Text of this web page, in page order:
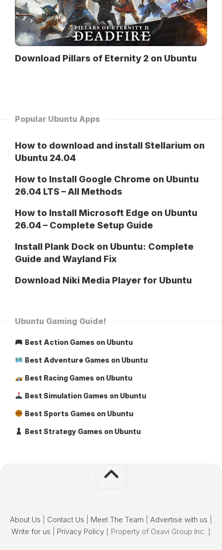
Download Pillars of Eternity 2 on Ubuntu
Popular Ubuntu Apps
How to download and install Stellarium on
Ubuntu 24.04
How to Install Google Chrome on Ubuntu
26.04 LTS – All Methods
How to Install Microsoft Edge on Ubuntu
26.04 – Complete Setup Guide
Install Plank Dock on Ubuntu: Complete
Guide and Wayland Fix
Download Niki Media Player for Ubuntu
Ubuntu Gaming Guide!
Best Action Games on Ubuntu
Best Adventure Games on Ubuntu
Best Racing Games on Ubuntu
Best Simulation Games on Ubuntu
Best Sports Games on Ubuntu
Best Strategy Games on Ubuntu
About Us Contact Us Meet The Team Advertise with us
Write for us
Privacy Policy [ Property of Oxavi Group Inc. ]